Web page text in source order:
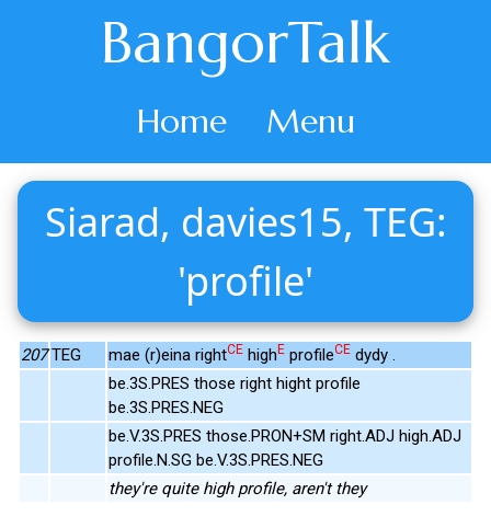
BangorTalk
Home Menu
Siarad, davies15, TEG:
'profile'
207 TEG mae (r)eina rightCE highE profileCE dydy .
be.3S.PRES those right hight profile
be.3S.PRES.NEG
be.V.3S.PRES those.PRON+SM right.ADJ high.ADJ
profile.N.SG be.V.3S.PRES.NEG
they're quite high profile, aren't they